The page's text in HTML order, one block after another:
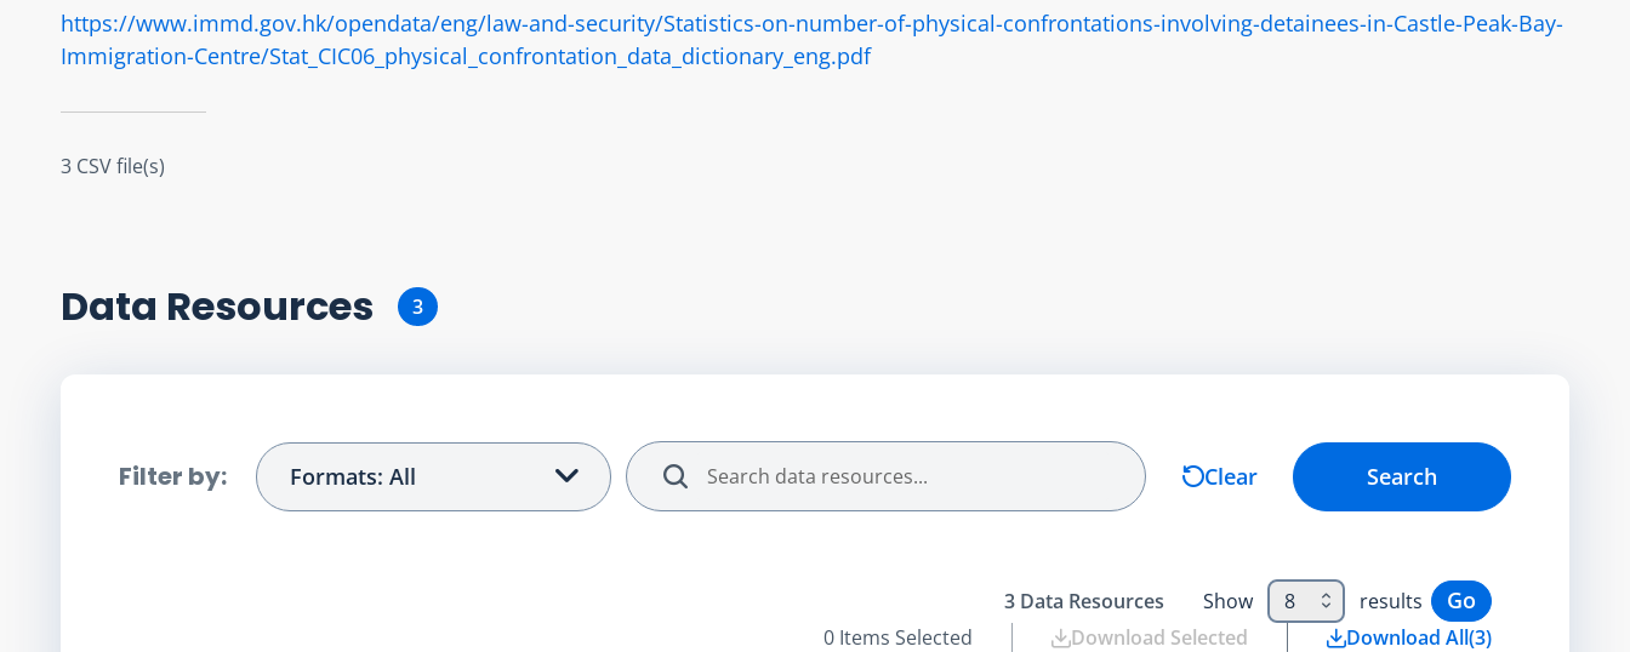
https://www.immd.gov.hk/opendata/eng/law-and-security/Statistics-on-number-of-physical-confrontations-involving-detainees-in-Castle-Peak-Bay-
Immigration-Centre/Stat_CIC06_physical_confrontation_data_dictionary_eng.pdf
3 CSV file(s)
Data Resources 3
Filter by: Formats: All Search Clear Search
3Data Resources Show 8 results Go
0 Items Selected Download Selected Download All(3)